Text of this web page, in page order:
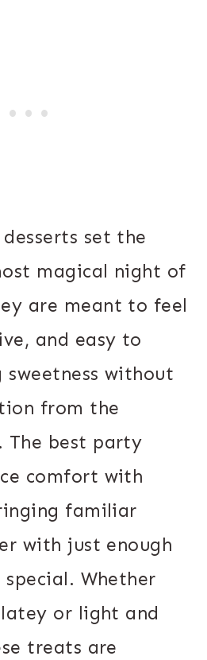
set the
magical night of
are meant to feel
and easy to
without
from the
The best party
comfort with
familiar
with just enough
Whether
or light and
treats are